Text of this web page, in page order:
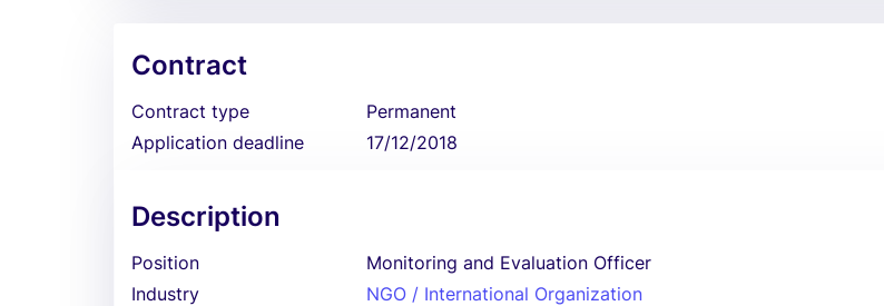
Contract
Contract type
Permanent
Application deadline
17/12/2018
Description
Position
Monitoring and Evaluation Officer
Industry
NGO / International Organization